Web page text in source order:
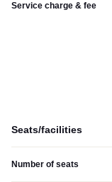
Service charge & fee
Seats/facilities
Number of seats